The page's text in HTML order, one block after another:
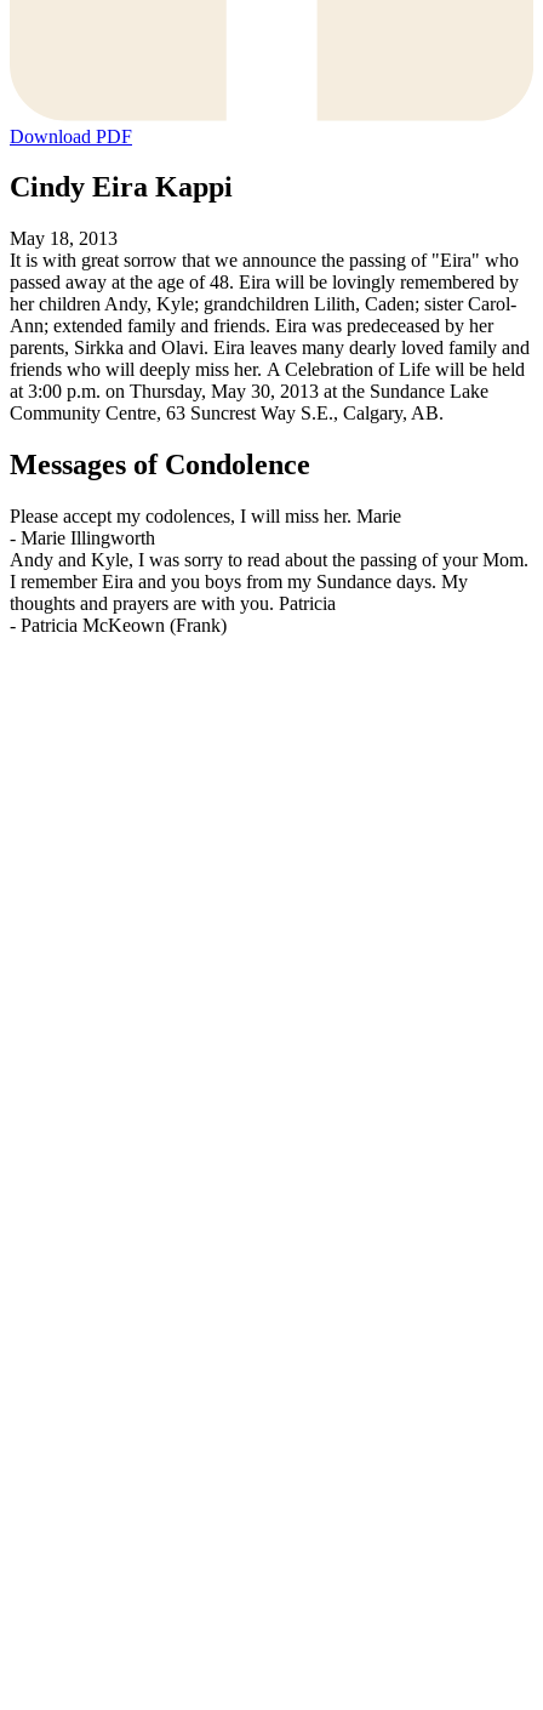
Download PDF
Cindy Eira Kappi
May 18, 2013
It is with great sorrow that we announce the passing of "Eira" who
passed away at the age of 48. Eira will be lovingly remembered by
her children Andy, Kyle; grandchildren Lilith, Caden; sister Carol-
Ann; extended family and friends. Eira was predeceased by her
parents, Sirkka and Olavi. Eira leaves many dearly loved family and
friends who will deeply miss her. A Celebration of Life will be held
at 3:00 p.m. on Thursday, May 30, 2013 at the Sundance Lake
Community Centre, 63 Suncrest Way S.E., Calgary, AB.
Messages of Condolence
Please accept my codolences, I will miss her. Marie
- Marie Illingworth
Andy and Kyle, I was sorry to read about the passing of your Mom.
I remember Eira and you boys from my Sundance days. My
thoughts and prayers are with you. Patricia
- Patricia McKeown (Frank)